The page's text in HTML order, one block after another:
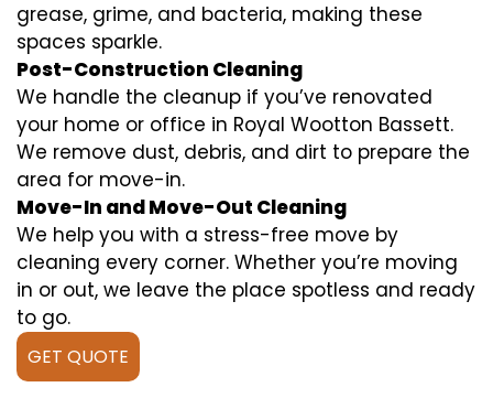
grease, grime, and bacteria, making these
spaces sparkle.
Post-Construction Cleaning
We handle the cleanup if you’ve renovated
your home or office in Royal Wootton Bassett.
We remove dust, debris, and dirt to prepare the
area for move-in.
Move-In and Move-Out Cleaning
We help you with a stress-free move by
cleaning every corner. Whether you’re moving
in or out, we leave the place spotless and ready
to go.
GET QUOTE